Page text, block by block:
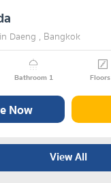
Daeng , Bangkok
Bathroom 1 Floors
Now
View All